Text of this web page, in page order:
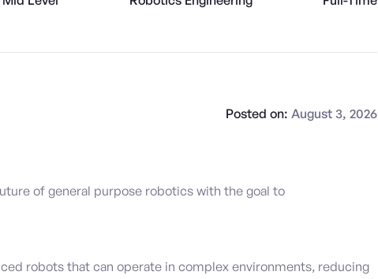
Posted on: August 3, 2026
of general purpose robotics with the goal to
robots that can operate in complex environments, reducing